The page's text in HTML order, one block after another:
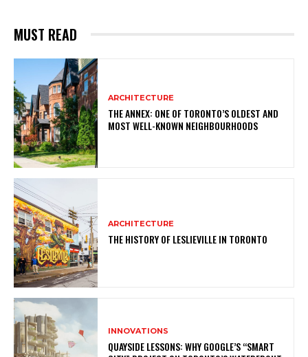
MUST READ
ARCHITECTURE
THE ANNEX: ONE OF TORONTO’S OLDEST AND
MOST WELL-KNOWN NEIGHBOURHOODS
ARCHITECTURE
THE HISTORY OF LESLIEVILLE IN TORONTO
INNOVATIONS
QUAYSIDE LESSONS: WHY GOOGLE’S “SMART